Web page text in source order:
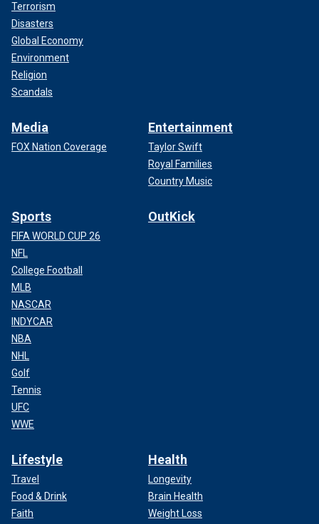
Terrorism
Disasters
Global Economy
Environment
Religion
Scandals
Media
FOX Nation Coverage
Entertainment
Taylor Swift
Royal Families
Country Music
Sports
FIFA WORLD CUP 26
NFL
College Football
MLB
NASCAR
INDYCAR
NBA
NHL
Golf
Tennis
UFC
WWE
OutKick
Lifestyle
Travel
Food & Drink
Faith
Health
Longevity
Brain Health
Weight Loss